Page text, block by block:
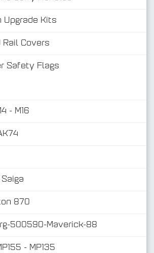
Upgrade Kits
Rail Covers
Safety Flags
- M16
870
500590-Maverick-88
- MP135